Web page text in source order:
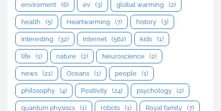
enviroment (6) ev (3) global warming (2)
health (5) Heartwarming (7) history (3)
interesting (32) Internet (562) kids (1)
life (1) nature (2) Neuroscience (2)
news (21) Oceans (1) people (1)
philosophy (4) Positivity (24) psychology (2)
quantum physiscs (1) robots (1) Royal family (7)